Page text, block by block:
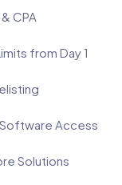
CPA
from Day 1
Access
Solutions